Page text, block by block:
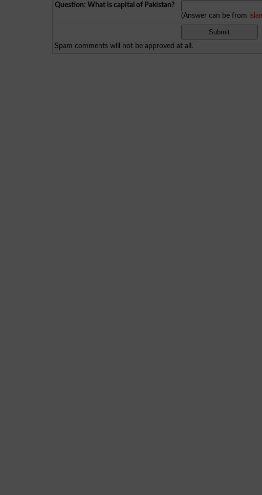
Question: What is capital of Pakistan?
(Answer can be from
Spam comments will not be approved at all.